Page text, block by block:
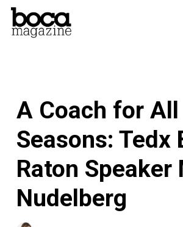
Skip
A Coach for All
Seasons: Tedx
Raton Speaker
Nudelberg